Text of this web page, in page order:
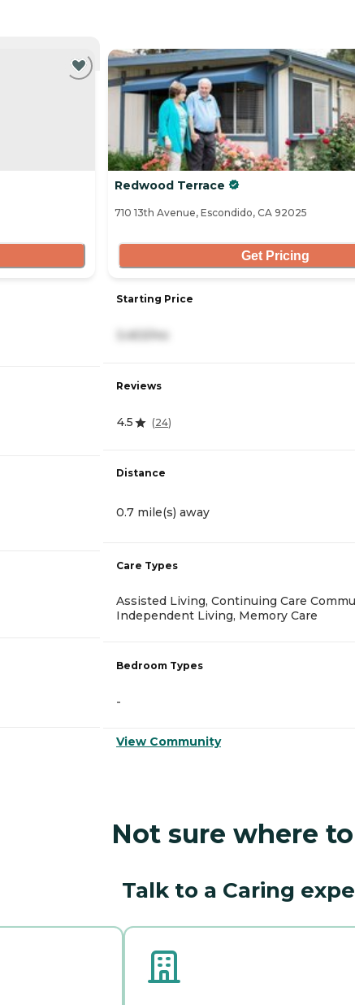
Redwood Terrace
710 13th Avenue, Escondido, CA 92025
Get Pricing
Starting Price
Reviews
4.5 (24)
Distance
0.7 mile(s) away
Care Types
Assisted Living, Continuing Care
Independent Living, Memory Care
Bedroom Types
-
View Community
Not sure where
Talk to a Caring